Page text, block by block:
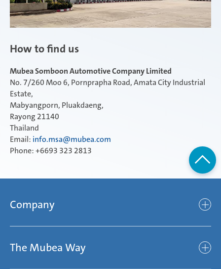
How to find us
Mubea Somboon Automotive Company Limited
No. 7/260 Moo 6, Pornprapha Road, Amata City Industrial
Estate,
Mabyangporn, Pluakdaeng,
Rayong 21140
Thailand
Email: info.msa@mubea.com
Phone: +6693 323 2813
Company
Who we are
The Mubea Way